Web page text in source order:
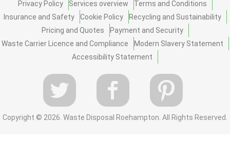
Privacy Policy Services overview
Terms and Conditions
Insurance and Safety
Cookie Policy
Recycling and Sustainability
Pricing and Quotes
Payment and Security
Waste Carrier Licence and Compliance
Modern Slavery Statement
Accessibility Statement
Copyright © 2026. Waste Disposal Roehampton. All Rights Reserved.